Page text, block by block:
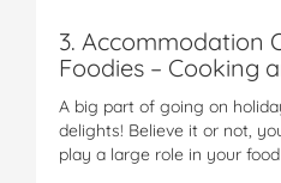
3. Accommodation
Foodies – Cooking
A big part of going on
delights! Believe it or not,
play a large role in your